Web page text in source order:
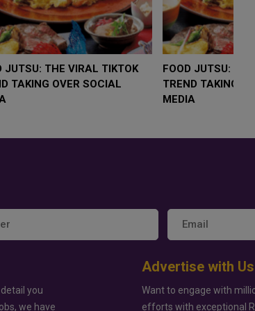
AS
FOOD JUTSU: THE VIRAL TIKTOK
TREND TAKING OVER SOCIAL
you
we have
Advertise with Us
Want to engage with
efforts with exceptional